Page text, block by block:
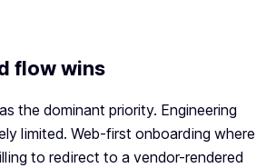
flow wins
the dominant priority. Engineering
limited. Web-first onboarding where
to redirect to a vendor-rendered